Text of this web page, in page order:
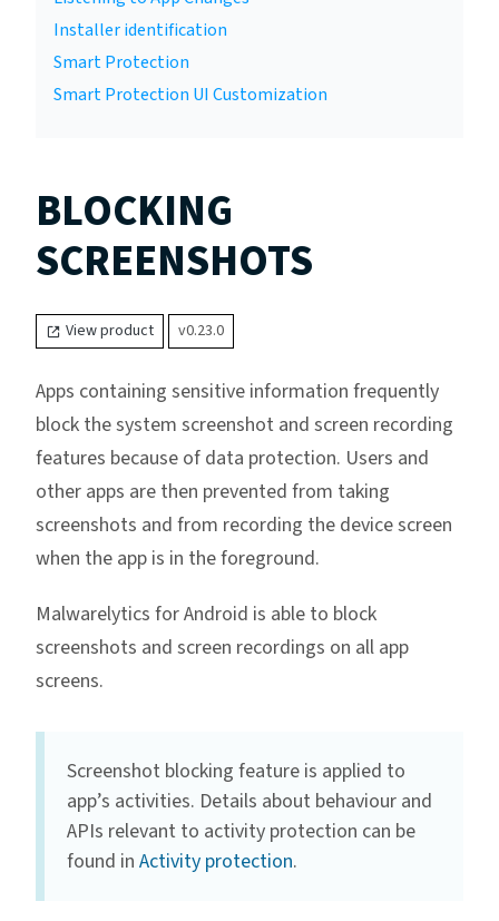
Installer identification
Smart Protection
Smart Protection UI Customization
BLOCKING
SCREENSHOTS
View product v0.23.0
Apps containing sensitive information frequently
block the system screenshot and screen recording
features because of data protection. Users and
other apps are then prevented from taking
screenshots and from recording the device screen
when the app is in the foreground.
Malwarelytics for Android is able to block
screenshots and screen recordings on all app
screens.
Screenshot blocking feature is applied to
app’s activities. Details about behaviour and
APIs relevant to activity protection can be
found in Activity protection.